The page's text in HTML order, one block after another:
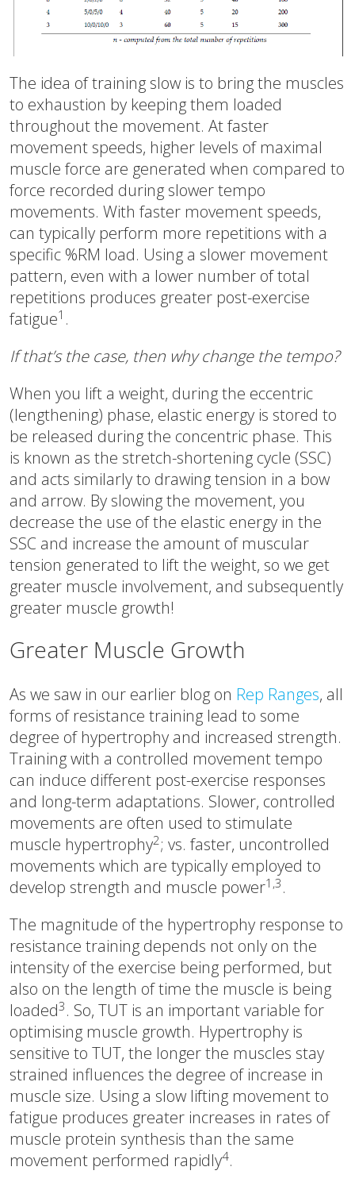
The idea of training slow is to bring the muscles
to exhaustion by keeping them loaded
throughout the movement. At faster
movement speeds, higher levels of maximal
muscle force are generated when compared to
force recorded during slower tempo
movements. With faster movement speeds,
can typically perform more repetitions with a
specific %RM load. Using a slower movement
pattern, even with a lower number of total
repetitions produces greater post-exercise
fatigue1 .
If that’s the case, then why change the tempo?
When you lift a weight, during the eccentric
(lengthening) phase, elastic energy is stored to
be released during the concentric phase. This
is known as the stretch-shortening cycle (SSC)
and acts similarly to drawing tension in a bow
and arrow. By slowing the movement, you
decrease the use of the elastic energy in the
SSC and increase the amount of muscular
tension generated to lift the weight, so we get
greater muscle involvement, and subsequently
greater muscle growth!
Greater Muscle Growth
As we saw in our earlier blog on Rep Ranges, all
forms of resistance training lead to some
degree of hypertrophy and increased strength.
Training with a controlled movement tempo
can induce different post-exercise responses
and long-term adaptations. Slower, controlled
movements are often used to stimulate
muscle hypertrophy2; vs. faster, uncontrolled
movements which are typically employed to
develop strength and muscle power1,3 .
The magnitude of the hypertrophy response to
resistance training depends not only on the
intensity of the exercise being performed, but
also on the length of time the muscle is being
loaded3 . So, TUT is an important variable for
optimising muscle growth. Hypertrophy is
sensitive to TUT, the longer the muscles stay
strained influences the degree of increase in
muscle size. Using a slow lifting movement to
fatigue produces greater increases in rates of
muscle protein synthesis than the same
movement performed rapidly4.